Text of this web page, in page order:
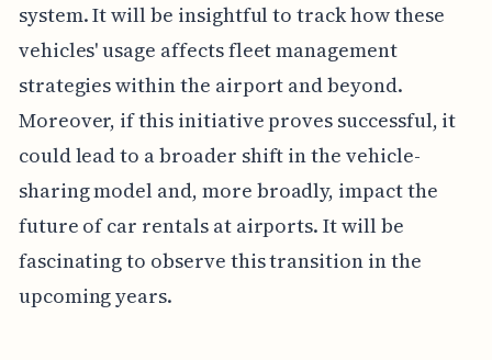
system. It will be insightful to track how these
vehicles' usage affects fleet management
strategies within the airport and beyond.
Moreover, if this initiative proves successful, it
could lead to a broader shift in the vehicle-
sharing model and, more broadly, impact the
future of car rentals at airports. It will be
fascinating to observe this transition in the
upcoming years.